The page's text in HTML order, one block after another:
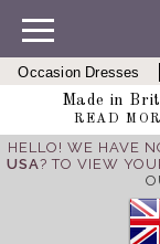
Occasion Dresses
Made in
READ
HELLO! WE HAVE
USA? TO VIEW